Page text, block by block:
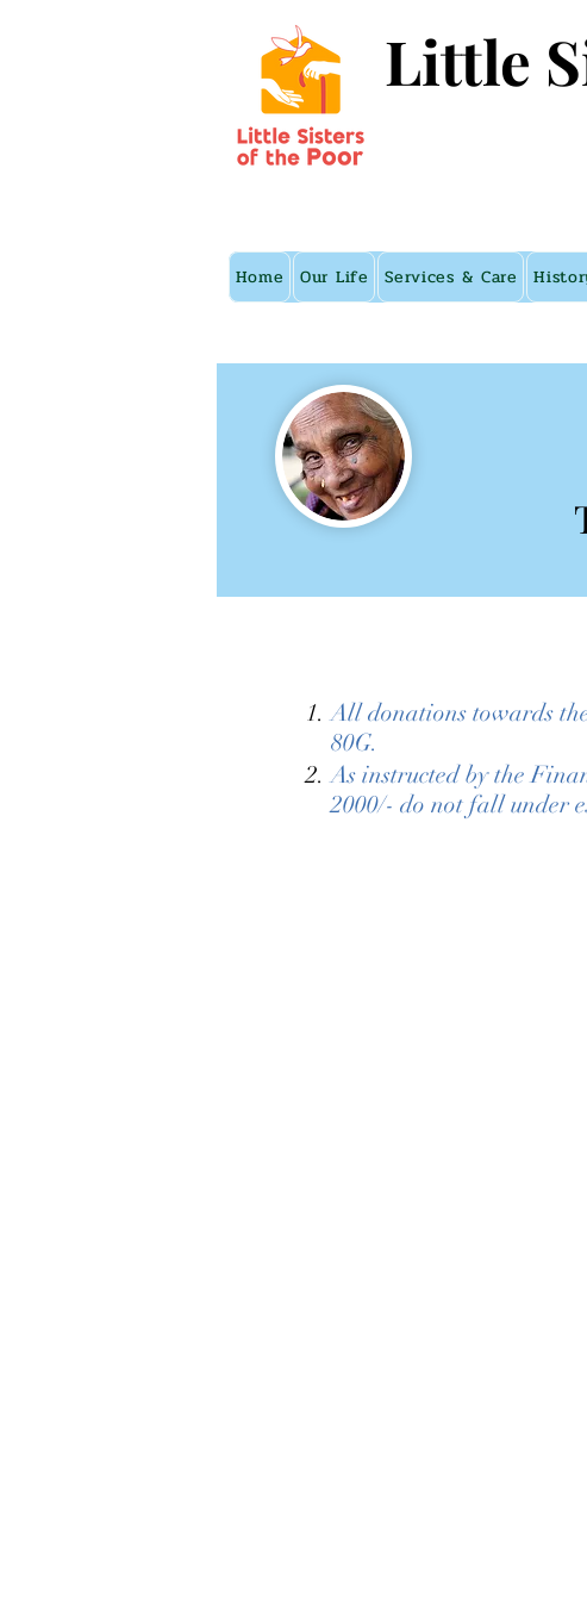
Little
Home Our Life Services & Care
All donations towards
80G.
As instructed by the
2000/- do not fall under